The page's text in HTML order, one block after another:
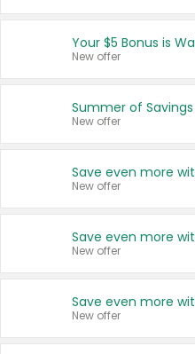
Your $5 Bonus is
New offer
Summer of Savings
New offer
New offer
New offer
New offer